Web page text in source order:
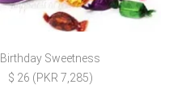
Birthday Sweetness
$ 26 (PKR 7,285)